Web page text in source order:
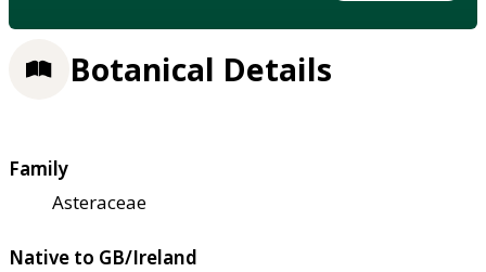
Botanical Details
Family
Asteraceae
Native to GB/Ireland